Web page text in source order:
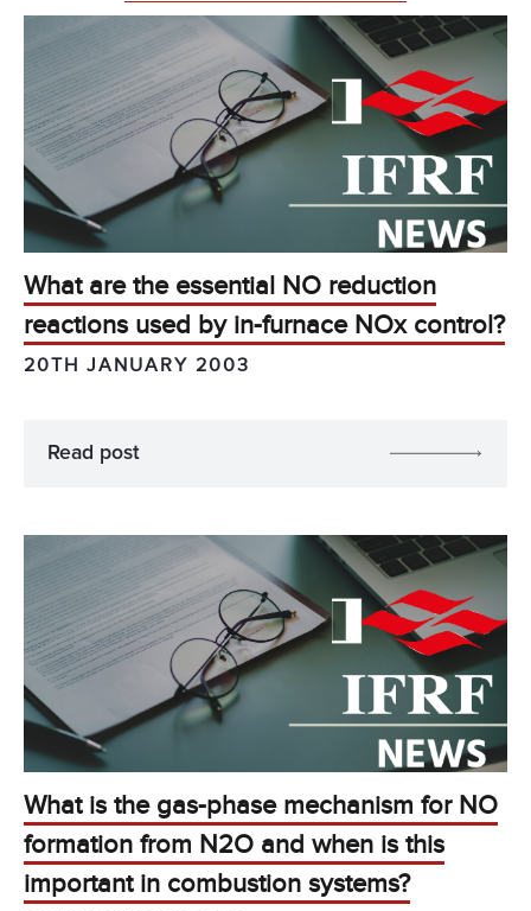
What are the essential NO reduction
reactions used by in-furnace NOx control?
20TH JANUARY 2003
Read post
What is the gas-phase mechanism for NO
formation from N2O and when is this
important in combustion systems?